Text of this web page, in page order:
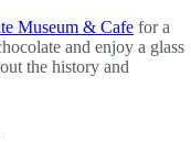
Museum & Cafe for a
and enjoy a glass
the history and